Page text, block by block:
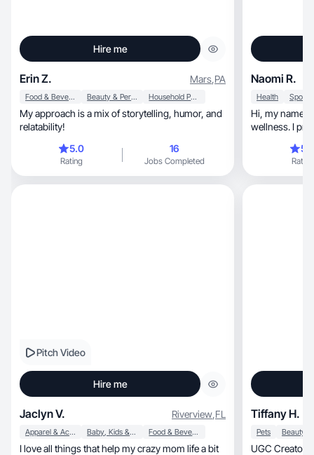
Hire me
Erin Z. Mars,PA
Food & Beverage Beauty & Personal Care Household Products
My approach is a mix of storytelling, humor, and
relatability!
5.0
Rating
16
Jobs Completed
Naomi R.
Health
Hi, my name is Naomi Ramirez I love health and
wellness. I
from fitness
development.
Rating
Pitch Video
Hire me
Jaclyn V. Riverview,FL
Apparel & Accessories Baby, Kids & Maternity Food & Beverage
I love all things that help my crazy mom life a bit
Tiffany H.
Pets
UGC Creator